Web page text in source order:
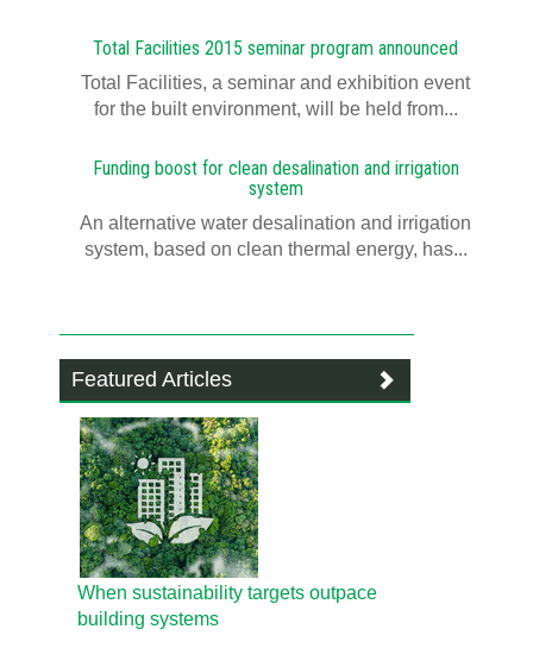
Total Facilities 2015 seminar program announced
Total Facilities, a seminar and exhibition event
for the built environment, will be held from...
Funding boost for clean desalination and irrigation
system
An alternative water desalination and irrigation
system, based on clean thermal energy, has...
Featured Articles
When sustainability targets outpace
building systems